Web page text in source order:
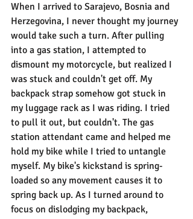
When I arrived to Sarajevo, Bosnia and
Herzegovina, I never thought my journey
would take such a turn. After pulling
into a gas station, I attempted to
dismount my motorcycle, but realized I
was stuck and couldn't get off. My
backpack strap somehow got stuck in
my luggage rack as I was riding. I tried
to pull it out, but couldn't. The gas
station attendant came and helped me
hold my bike while I tried to untangle
myself. My bike's kickstand is spring-
loaded so any movement causes it to
spring back up. As I turned around to
focus on dislodging my backpack,